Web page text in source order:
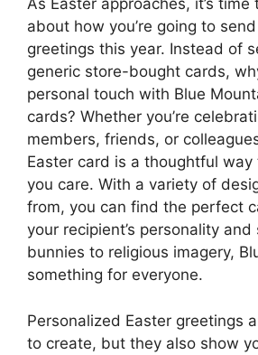
As Easter approaches, it’s
about how you’re going to
greetings this year. Instead of
generic store-bought cards,
personal touch with Blue
cards? Whether you’re
members, friends, or
Easter card is a thoughtful
you care. With a variety of
from, you can find the perfect
your recipient’s personality
bunnies to religious imagery,
something for everyone.
Personalized Easter greetings
to create, but they also show